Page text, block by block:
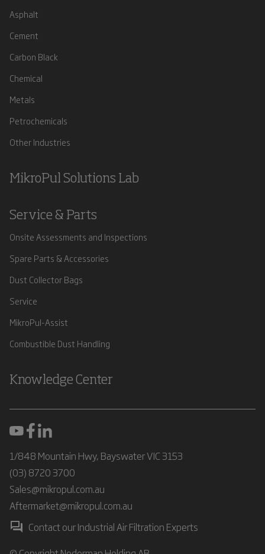
Asphalt
Cement
Carbon Black
Chemical
Metals
Petrochemicals
Other Industries
MikroPul Solutions Lab
Service & Parts
Onsite Assessments and Inspections
Spare Parts & Accessories
Dust Collector Bags
Service
MikroPul-Assist
Combustible Dust Handling
Knowledge Center
1/848 Mountain Hwy, Bayswater VIC 3153
(03) 8720 3700
Sales@mikropul.com.au
Aftermarket@mikropul.com.au
Contact our Industrial Air Filtration Experts